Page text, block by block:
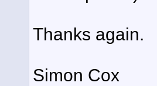
Thanks again.
Simon Cox